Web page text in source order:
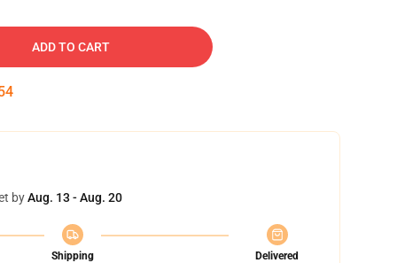
ADD TO CART
byAug. 13 - Aug. 20
Shipping
Delivered